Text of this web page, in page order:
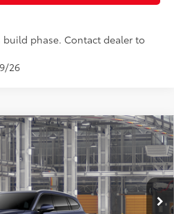
build phase. Contact dealer to
26
Platinum
6957
Ext.:Blueprint
Trim
Less